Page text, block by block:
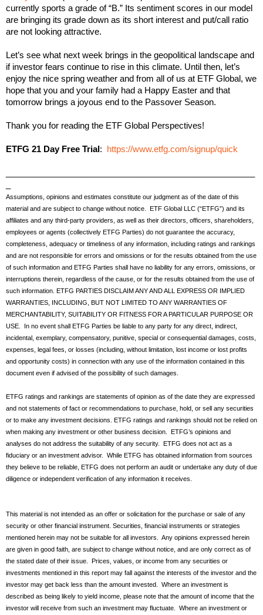
currently sports a grade of “B.” Its sentiment scores in our model
are bringing its grade down as its short interest and put/call ratio
are not looking attractive.
Let’s see what next week brings in the geopolitical landscape and
if investor fears continue to rise in this climate. Until then, let’s
enjoy the nice spring weather and from all of us at ETF Global, we
hope that you and your family had a Happy Easter and that
tomorrow brings a joyous end to the Passover Season.
Thank you for reading the ETF Global Perspectives!
ETFG 21 Day Free Trial : https://www.etfg.com/signup/quick
Assumptions, opinions and estimates constitute our judgment as of the date of this
material and are subject to change without notice. ETF Global LLC (“ETFG”) and its
affiliates and any third-party providers, as well as their directors, officers, shareholders,
employees or agents (collectively ETFG Parties) do not guarantee the accuracy,
completeness, adequacy or timeliness of any information, including ratings and rankings
and are not responsible for errors and omissions or for the results obtained from the use
of such information and ETFG Parties shall have no liability for any errors, omissions, or
interruptions therein, regardless of the cause, or for the results obtained from the use of
such information. ETFG PARTIES DISCLAIM ANY AND ALL EXPRESS OR IMPLIED
WARRANTIES, INCLUDING, BUT NOT LIMITED TO ANY WARRANTIES OF
MERCHANTABILITY, SUITABILITY OR FITNESS FOR A PARTICULAR PURPOSE OR
USE. In no event shall ETFG Parties be liable to any party for any direct, indirect,
incidental, exemplary, compensatory, punitive, special or consequential damages, costs,
expenses, legal fees, or losses (including, without limitation, lost income or lost profits
and opportunity costs) in connection with any use of the information contained in this
document even if advised of the possibility of such damages.
ETFG ratings and rankings are statements of opinion as of the date they are expressed
and not statements of fact or recommendations to purchase, hold, or sell any securities
or to make any investment decisions. ETFG ratings and rankings should not be relied on
when making any investment or other business decision. ETFG’s opinions and
analyses do not address the suitability of any security. ETFG does not act as a
fiduciary or an investment advisor. While ETFG has obtained information from sources
they believe to be reliable, ETFG does not perform an audit or undertake any duty of due
diligence or independent verification of any information it receives.
This material is not intended as an offer or solicitation for the purchase or sale of any
security or other financial instrument. Securities, financial instruments or strategies
mentioned herein may not be suitable for all investors. Any opinions expressed herein
are given in good faith, are subject to change without notice, and are only correct as of
the stated date of their issue. Prices, values, or income from any securities or
investments mentioned in this report may fall against the interests of the investor and the
investor may get back less than the amount invested. Where an investment is
described as being likely to yield income, please note that the amount of income that the
investor will receive from such an investment may fluctuate. Where an investment or